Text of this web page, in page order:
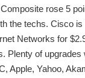
rose 5
the techs. Cisco is
Networks for
Plenty of upgrades
Apple, Yahoo,